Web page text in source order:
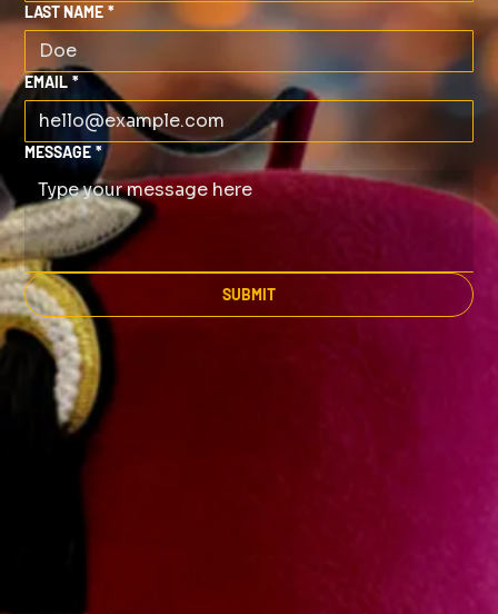
LAST NAME *
EMAIL *
MESSAGE *
SUBMIT